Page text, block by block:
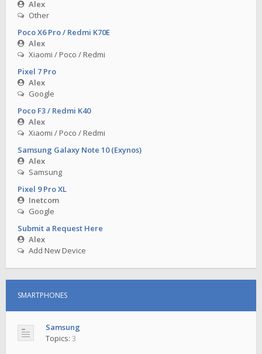
Alex
Other
Poco X6 Pro / Redmi K70E
Alex
Xiaomi / Poco / Redmi
Pixel 7 Pro
Alex
Google
Poco F3 / Redmi K40
Alex
Xiaomi / Poco / Redmi
Samsung Galaxy Note 10 (Exynos)
Alex
Samsung
Pixel 9 Pro XL
Inetcom
Google
Submit a Request Here
Alex
Add New Device
SMARTPHONES
Samsung
Topics: 3